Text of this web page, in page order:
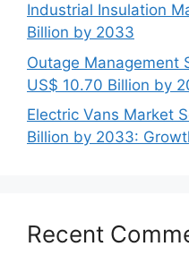
Industrial Insulation
Billion by 2033
Outage Management
US$ 10.70 Billion by
Electric Vans Market
Billion by 2033:
Recent